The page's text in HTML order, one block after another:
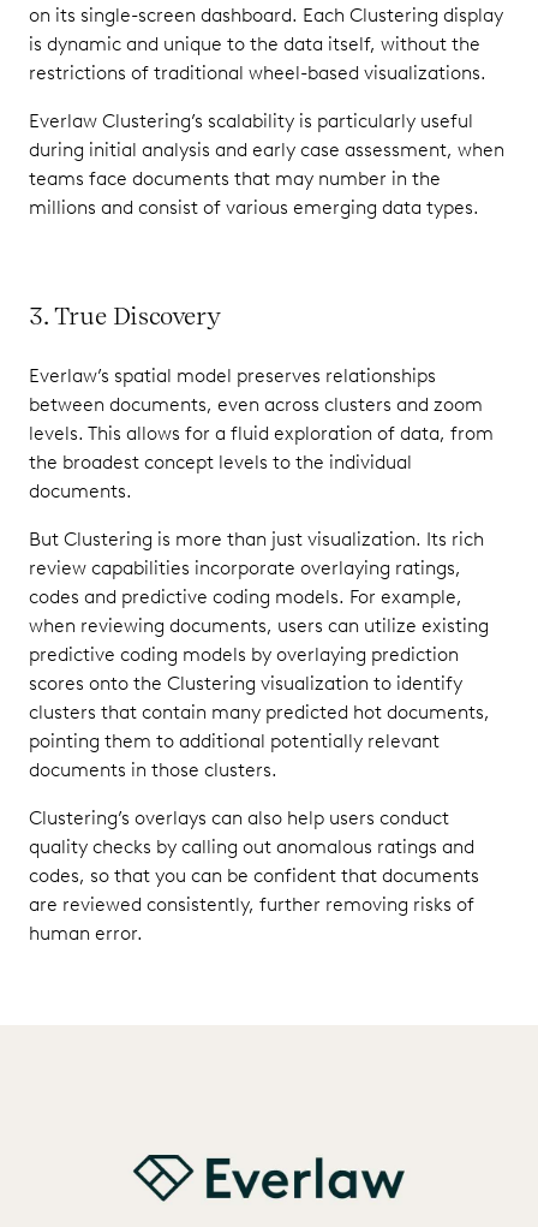
on its single-screen dashboard. Each Clustering display
is dynamic and unique to the data itself, without the
restrictions of traditional wheel-based visualizations.
Everlaw Clustering’s scalability is particularly useful
during initial analysis and early case assessment, when
teams face documents that may number in the
millions and consist of various emerging data types.
3. True Discovery
Everlaw’s spatial model preserves relationships
between documents, even across clusters and zoom
levels. This allows for a fluid exploration of data, from
the broadest concept levels to the individual
documents.
But Clustering is more than just visualization. Its rich
review capabilities incorporate overlaying ratings,
codes and predictive coding models. For example,
when reviewing documents, users can utilize existing
predictive coding models by overlaying prediction
scores onto the Clustering visualization to identify
clusters that contain many predicted hot documents,
pointing them to additional potentially relevant
documents in those clusters.
Clustering’s overlays can also help users conduct
quality checks by calling out anomalous ratings and
codes, so that you can be confident that documents
are reviewed consistently, further removing risks of
human error.